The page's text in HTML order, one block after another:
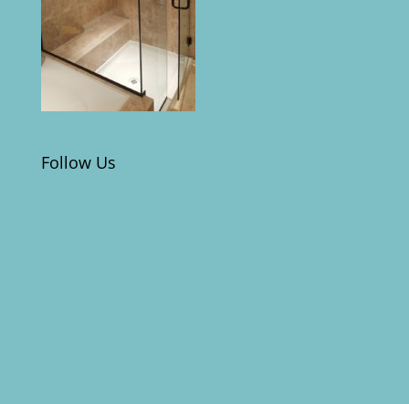
Follow Us